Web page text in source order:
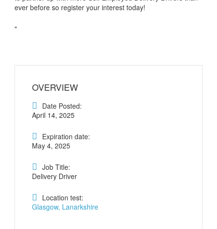
ever before so register your interest today!
"
OVERVIEW
Date Posted:
April 14, 2025
Expiration date:
May 4, 2025
Job Title:
Delivery Driver
Location test:
Glasgow, Lanarkshire